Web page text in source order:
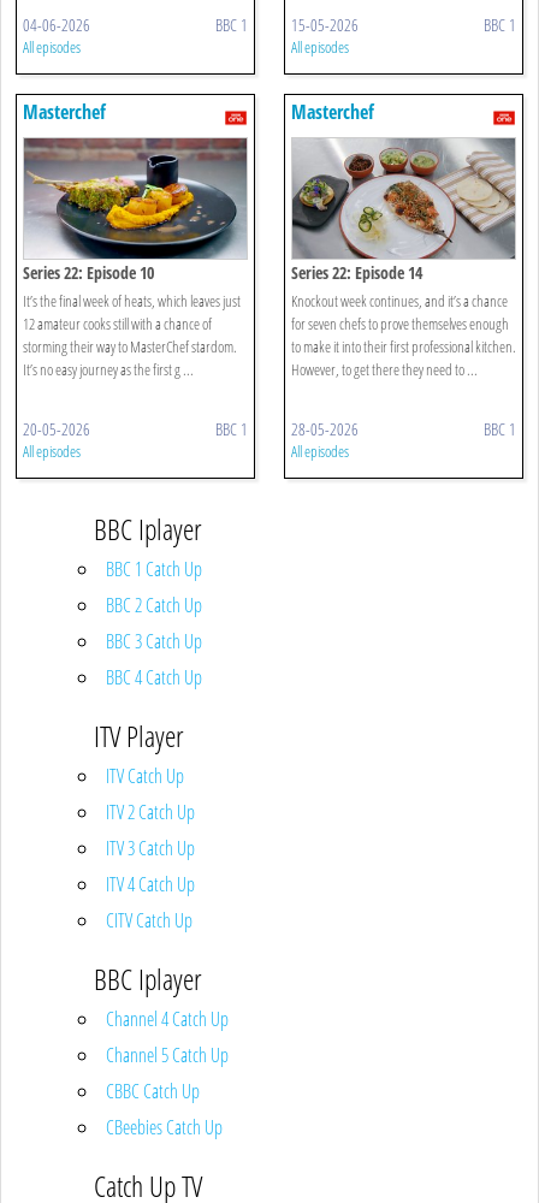
04-06-2026 BBC 1
All episodes
15-05-2026 BBC 1
All episodes
Masterchef
Series 22: Episode 10
It’s the final week of heats, which leaves just
12 amateur cooks still with a chance of
storming their way to MasterChef stardom.
It’s no easy journey as the first g ...
20-05-2026 BBC 1
All episodes
Masterchef
Series 22: Episode 14
Knockout week continues, and it’s a chance
for seven chefs to prove themselves enough
to make it into their first professional kitchen.
However, to get there they need to ...
28-05-2026 BBC 1
All episodes
BBC Iplayer
BBC 1 Catch Up
BBC 2 Catch Up
BBC 3 Catch Up
BBC 4 Catch Up
ITV Player
ITV Catch Up
ITV 2 Catch Up
ITV 3 Catch Up
ITV 4 Catch Up
CITV Catch Up
BBC Iplayer
Channel 4 Catch Up
Channel 5 Catch Up
CBBC Catch Up
CBeebies Catch Up
Catch Up TV